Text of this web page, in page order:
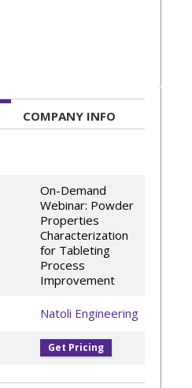
COMPANY INFO
On-Demand
Webinar: Powder
Properties
Characterization
for Tableting
Process
Improvement
Natoli Engineering
Get Pricing